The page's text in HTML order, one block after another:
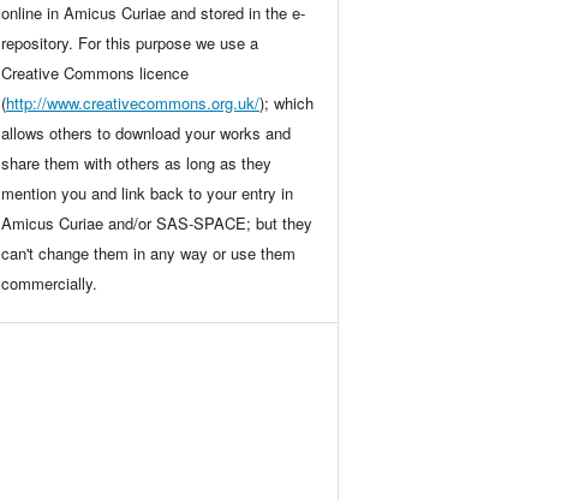
online in Amicus Curiae and stored in the e-
repository. For this purpose we use a
Creative Commons licence
(http://www.creativecommons.org.uk/); which
allows others to download your works and
share them with others as long as they
mention you and link back to your entry in
Amicus Curiae and/or SAS-SPACE; but they
can't change them in any way or use them
commercially.